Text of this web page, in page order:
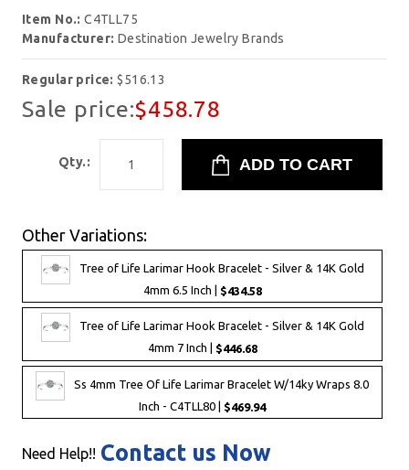
Item No.:C4TLL75
Manufacturer: Destination Jewelry Brands
Regular price:$516.13
Sale price:$458.78
Qty.:
Other Variations:
Tree of Life Larimar Hook Bracelet - Silver & 14K Gold
4mm 6.5 Inch | $434.58
Tree of Life Larimar Hook Bracelet - Silver & 14K Gold
4mm 7 Inch | $446.68
Ss 4mm Tree Of Life Larimar Bracelet W/14ky Wraps 8.0
Inch - C4TLL80 | $469.94
Need Help!! Contact us Now